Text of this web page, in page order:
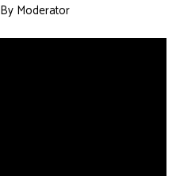
By Moderator